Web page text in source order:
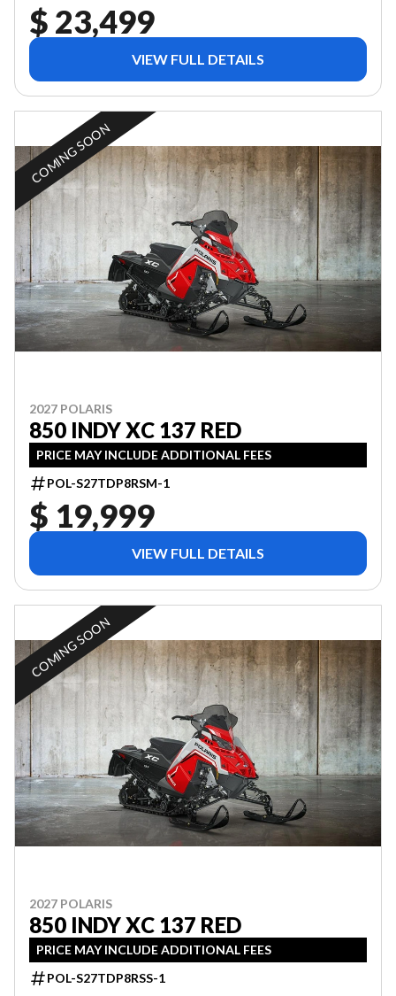
$ 23,499
VIEW FULL DETAILS
COMING SOON
2027 POLARIS
850 INDY XC 137 RED
PRICE MAY INCLUDE ADDITIONAL FEES
POL-S27TDP8RSM-1
$ 19,999
VIEW FULL DETAILS
COMING SOON
2027 POLARIS
850 INDY XC 137 RED
PRICE MAY INCLUDE ADDITIONAL FEES
POL-S27TDP8RSS-1